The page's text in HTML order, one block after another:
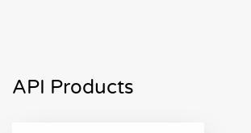
API Products